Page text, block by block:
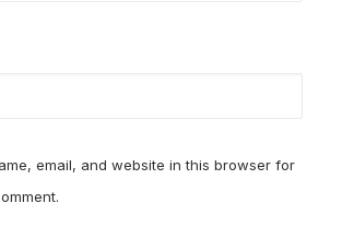
email, and website in this browser for